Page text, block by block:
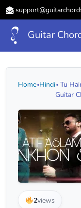
Guitar
Home»Hindi» Tu
Guitar
2views